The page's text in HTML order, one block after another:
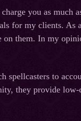
you as much
for my clients. As
them. In my
to
they provide